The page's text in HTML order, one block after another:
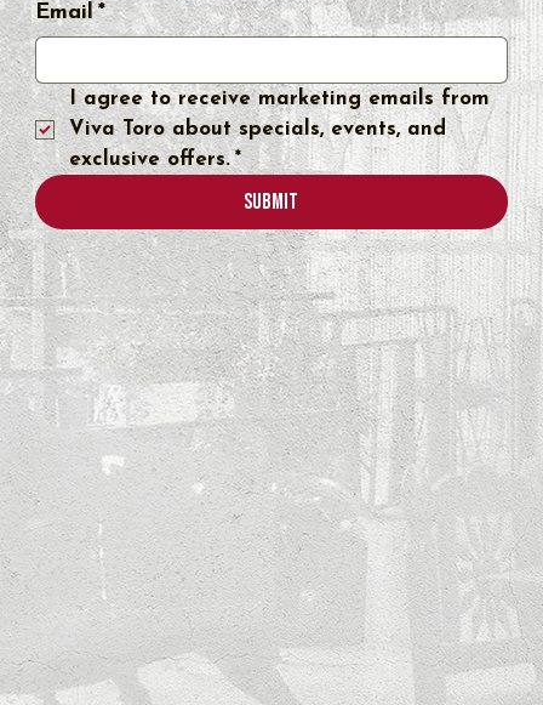
Email *
I agree to receive marketing emails from
Viva Toro about specials, events, and
exclusive offers. *
Submit